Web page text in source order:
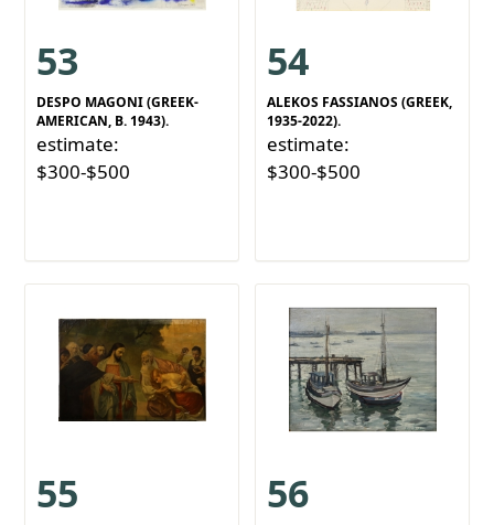
53
DESPO MAGONI (GREEK-
AMERICAN, B. 1943).
estimate:
$300-$500
54
ALEKOS FASSIANOS (GREEK,
1935-2022).
estimate:
$300-$500
55 56